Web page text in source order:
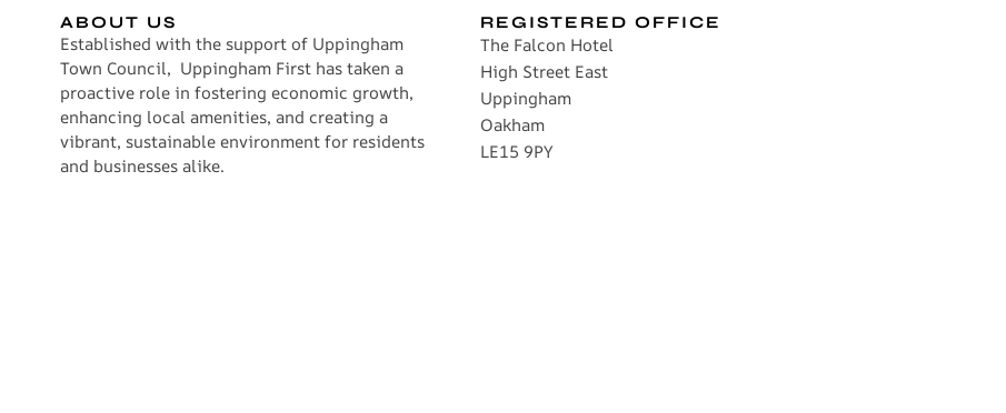
ABOUT US
Established with the support of Uppingham
Town Council, Uppingham First has taken a
proactive role in fostering economic growth,
enhancing local amenities, and creating a
vibrant, sustainable environment for residents
and businesses alike.
REGISTERED OFFICE
The Falcon Hotel
High Street East
Uppingham
Oakham
LE15 9PY